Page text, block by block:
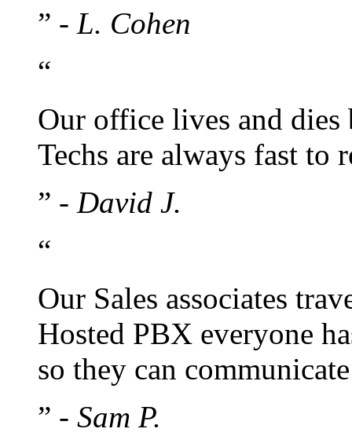
” - L. Cohen
“
Our office lives and
Techs are always fast to
” - David J.
“
Our Sales associates
Hosted PBX everyone
so they can
” - Sam P.